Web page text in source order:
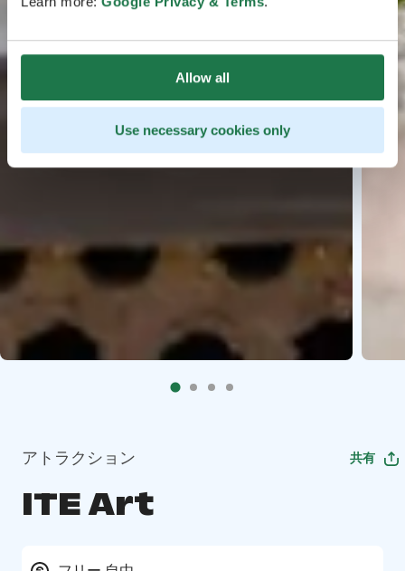
Allow all
Use necessary cookies only
アトラクション 共有
ITE Art